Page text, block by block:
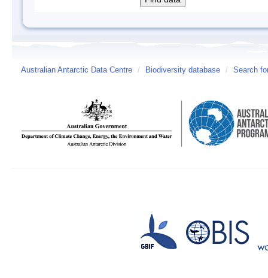
Australian Antarctic Data Centre / Biodiversity database / Search